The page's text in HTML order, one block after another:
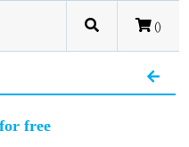
()
free